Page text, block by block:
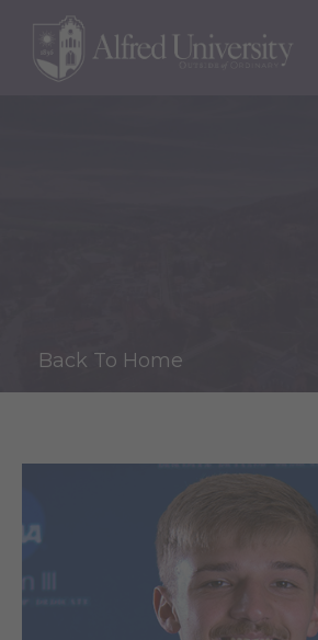
Back To Home